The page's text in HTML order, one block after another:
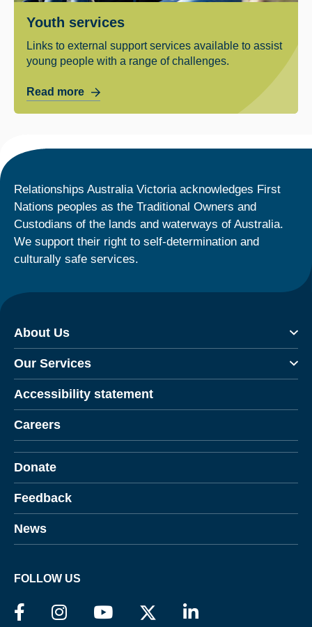
Youth services
Links to external support services available to assist
young people with a range of challenges.
Read more
Relationships Australia Victoria acknowledges First
Nations peoples as the Traditional Owners and
Custodians of the lands and waterways of Australia.
We support their right to self-determination and
culturally safe services.
About Us
Our Services
Accessibility statement
Careers
Donate
Feedback
News
FOLLOW US